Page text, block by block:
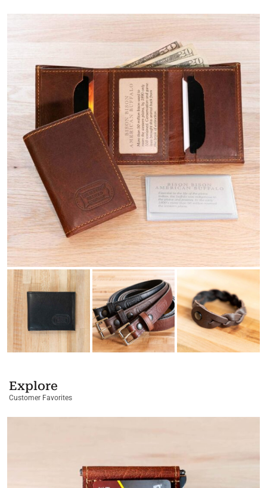
Explore
Customer Favorites